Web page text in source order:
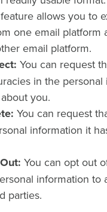
allows you to
one email platform
email platform.
You can request
in the
you.
You can request
information it
You can opt out
information to
parties.